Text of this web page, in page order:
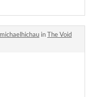
michaelhichau inThe Void